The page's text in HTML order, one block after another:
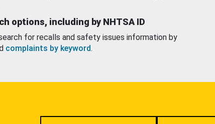
options, including by NHTSA ID
for recalls and safety issues information by
complaints by keyword.